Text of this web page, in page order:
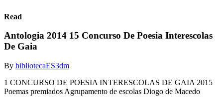
Read
Antologia 2014 15 Concurso De Poesia Interescolas
De Gaia
By bibliotecaES3dm
1 CONCURSO DE POESIA INTERESCOLAS DE GAIA 2015
Poemas premiados Agrupamento de escolas Diogo de Macedo